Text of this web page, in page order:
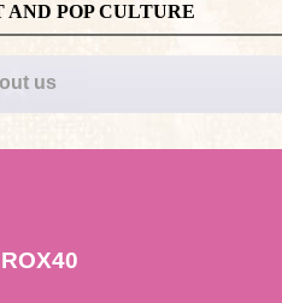
POP CULTURE
us